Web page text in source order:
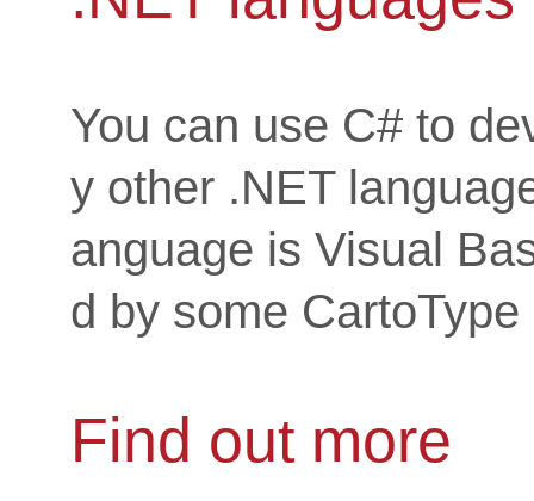
You can use C# to
y other .NET
anguage is Visual
d by some
Find out more